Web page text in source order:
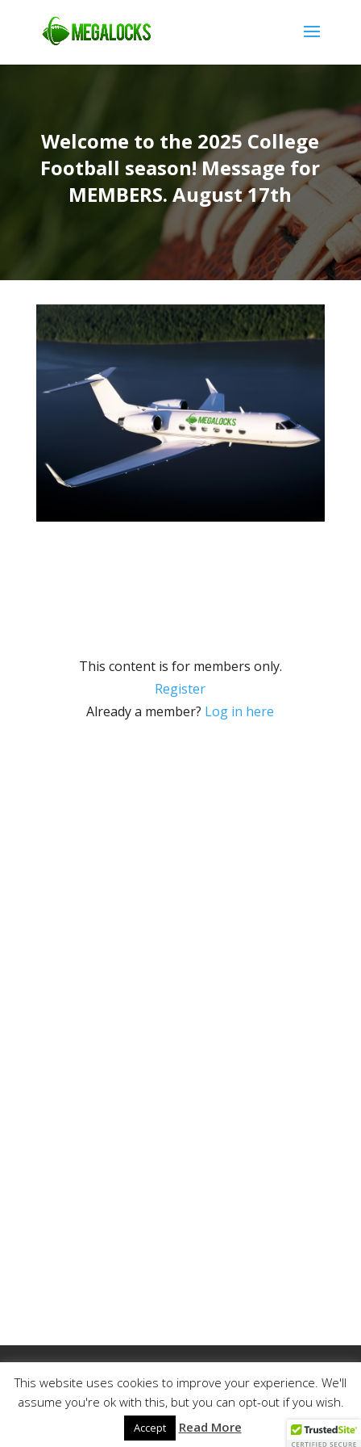
Welcome to the 2025 College
Football season! Message for
MEMBERS. August 17th
This content is for members only.
Register
Already a member? Log in here
My Account
Member Login
Reset Password
Contact Legal
© 2023 MEGALOCKS | ALL RIGHTS RESERVED.
This website uses cookies to improve your experience. We'll
assume you're ok with this, but you can opt-out if you wish.
Accept Read More